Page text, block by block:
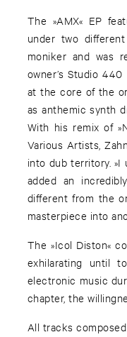
The »AMX« EP
under two
moniker and was
owner’s Studio
at the core of the
as anthemic synth
With his remix of
Various Artists,
into dub territory. »I
added an
different from the
masterpiece into
The »Icol Diston«
exhilarating until
electronic music
chapter, the
All tracks